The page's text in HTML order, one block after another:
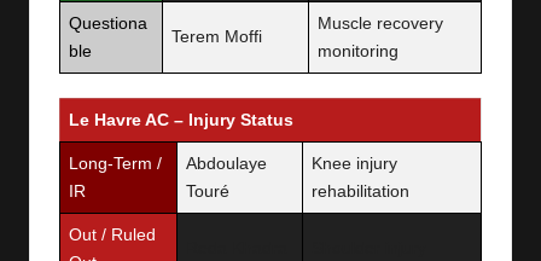
Questiona
ble
Terem Moffi
Muscle recovery
monitoring
Le Havre AC – Injury Status
Long-Term /
IR
Abdoulaye
Touré
Knee injury
rehabilitation
Out / Ruled